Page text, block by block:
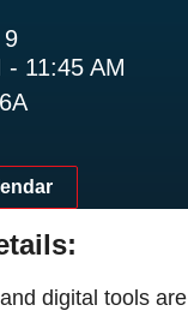
9
- 11:45 AM
digital tools